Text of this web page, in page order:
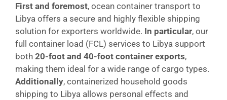
First and foremost, ocean container transport to
Libya offers a secure and highly flexible shipping
solution for exporters worldwide. In particular, our
full container load (FCL) services to Libya support
both 20-foot and 40-foot container exports,
making them ideal for a wide range of cargo types.
Additionally, containerized household goods
shipping to Libya allows personal effects and